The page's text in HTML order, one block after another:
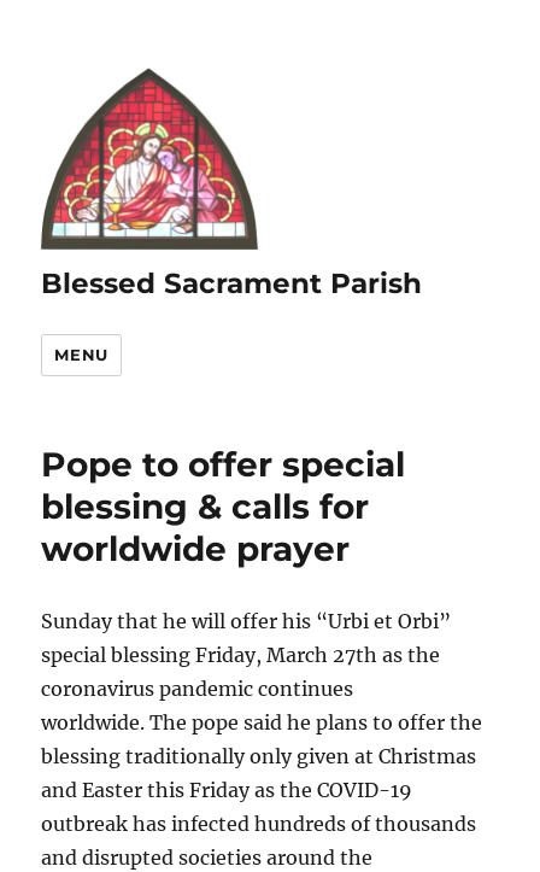
Blessed Sacrament Parish
MENU
Pope to offer special
blessing & calls for
worldwide prayer
Sunday that he will offer his “Urbi et Orbi”
special blessing Friday, March 27th as the
coronavirus pandemic continues
worldwide. The pope said he plans to offer the
blessing traditionally only given at Christmas
and Easter this Friday as the COVID-19
outbreak has infected hundreds of thousands
and disrupted societies around the